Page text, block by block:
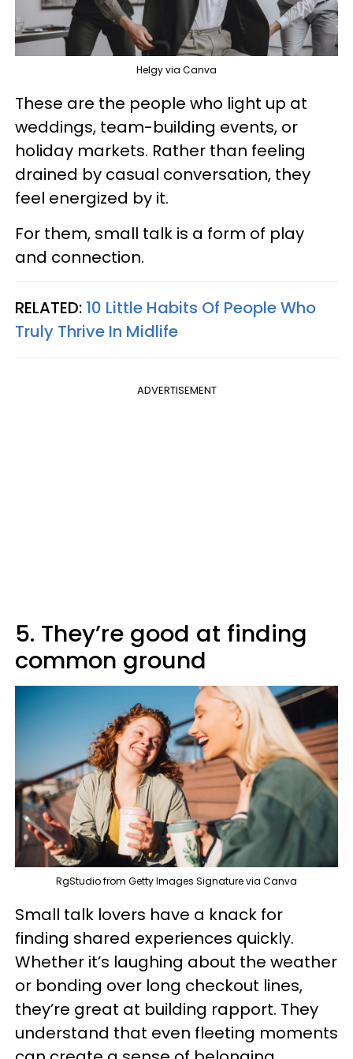
Helgy via Canva
These are the people who light up at
weddings, team-building events, or
holiday markets. Rather than feeling
drained by casual conversation, they
feel energized by it.
For them, small talk is a form of play
and connection.
RELATED: 10 Little Habits Of People Who
Truly Thrive In Midlife
ADVERTISEMENT
5. They’re good at finding
common ground
RgStudio from Getty Images Signature via Canva
Small talk lovers have a knack for
finding shared experiences quickly.
Whether it’s laughing about the weather
or bonding over long checkout lines,
they’re great at building rapport. They
understand that even fleeting moments